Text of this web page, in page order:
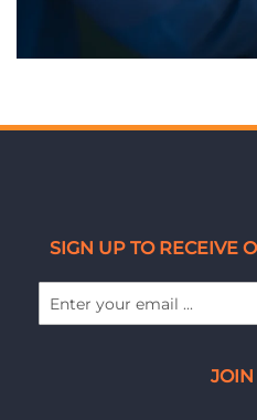
SIGN UP TO RECEIVE
JOIN